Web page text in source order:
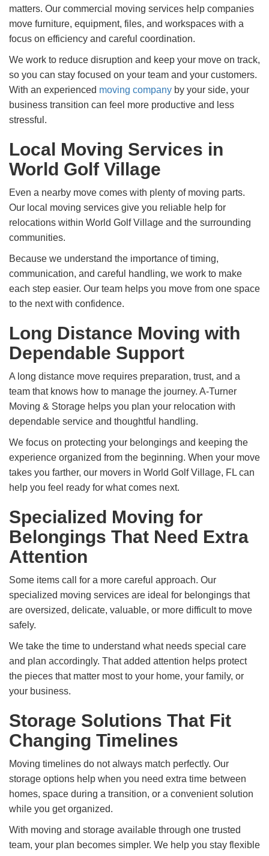
matters. Our commercial moving services help companies
move furniture, equipment, files, and workspaces with a
focus on efficiency and careful coordination.
We work to reduce disruption and keep your move on track,
so you can stay focused on your team and your customers.
With an experienced moving company by your side, your
business transition can feel more productive and less
stressful.
Local Moving Services in
World Golf Village
Even a nearby move comes with plenty of moving parts.
Our local moving services give you reliable help for
relocations within World Golf Village and the surrounding
communities.
Because we understand the importance of timing,
communication, and careful handling, we work to make
each step easier. Our team helps you move from one space
to the next with confidence.
Long Distance Moving with
Dependable Support
A long distance move requires preparation, trust, and a
team that knows how to manage the journey. A-Turner
Moving & Storage helps you plan your relocation with
dependable service and thoughtful handling.
We focus on protecting your belongings and keeping the
experience organized from the beginning. When your move
takes you farther, our movers in World Golf Village, FL can
help you feel ready for what comes next.
Specialized Moving for
Belongings That Need Extra
Attention
Some items call for a more careful approach. Our
specialized moving services are ideal for belongings that
are oversized, delicate, valuable, or more difficult to move
safely.
We take the time to understand what needs special care
and plan accordingly. That added attention helps protect
the pieces that matter most to your home, your family, or
your business.
Storage Solutions That Fit
Changing Timelines
Moving timelines do not always match perfectly. Our
storage options help when you need extra time between
homes, space during a transition, or a convenient solution
while you get organized.
With moving and storage available through one trusted
team, your plan becomes simpler. We help you stay flexible